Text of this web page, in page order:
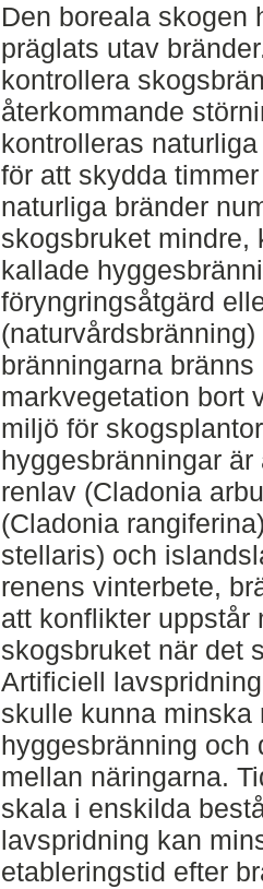
Den boreala skogen
präglats utav
kontrollera
återkommande
kontrolleras
för att skydda
naturliga bränder
skogsbruket mindre,
kallade
föryngringsåtgärd
bränningarna
markvegetation bort
miljö för
hyggesbränningar
renlav (Cladonia
(Cladonia
stellaris) och
renens vinterbete,
att konflikter uppstår
skogsbruket när det
Artificiell
skulle kunna minska
hyggesbränning och
mellan näringarna.
skala i enskilda
lavspridning kan
etableringstid efter